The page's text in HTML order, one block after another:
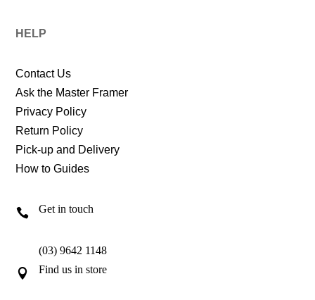
HELP
Contact Us
Ask the Master Framer
Privacy Policy
Return Policy
Pick-up and Delivery
How to Guides
 Get in touch
(03) 9642 1148
 Find us in store